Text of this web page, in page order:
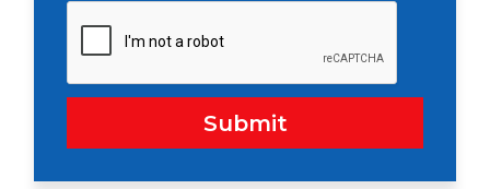
Submit